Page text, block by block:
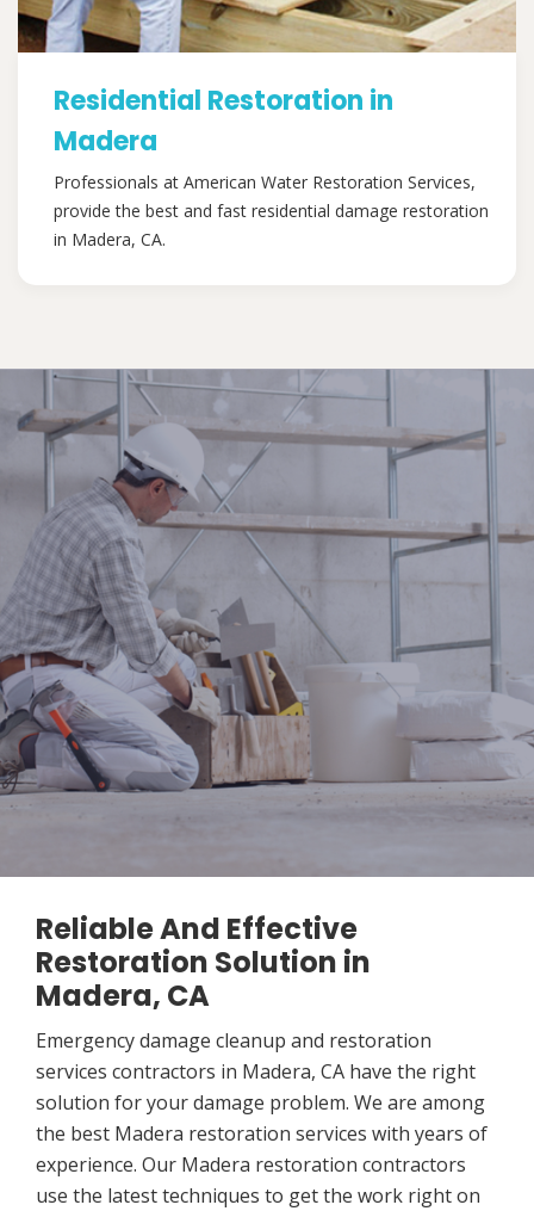
Residential Restoration in
Madera
Professionals at American Water Restoration Services,
provide the best and fast residential damage restoration
in Madera, CA.
Reliable And Effective
Restoration Solution in
Madera, CA
Emergency damage cleanup and restoration
services contractors in Madera, CA have the right
solution for your damage problem. We are among
the best Madera restoration services with years of
experience. Our Madera restoration contractors
use the latest techniques to get the work right on